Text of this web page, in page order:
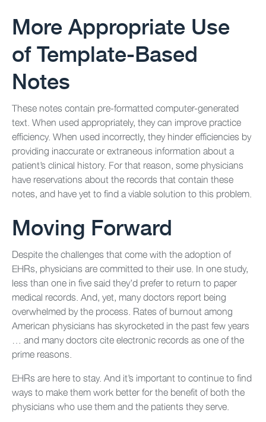
More Appropriate Use
of Template-Based
Notes
These notes contain pre-formatted computer-generated
text. When used appropriately, they can improve practice
efficiency. When used incorrectly, they hinder efficiencies by
providing inaccurate or extraneous information about a
patient’s clinical history. For that reason, some physicians
have reservations about the records that contain these
notes, and have yet to find a viable solution to this problem.
Moving Forward
Despite the challenges that come with the adoption of
EHRs, physicians are committed to their use. In one study,
less than one in five said they’d prefer to return to paper
medical records. And, yet, many doctors report being
overwhelmed by the process. Rates of burnout among
American physicians has skyrocketed in the past few years
… and many doctors cite electronic records as one of the
prime reasons.
EHRs are here to stay. And it’s important to continue to find
ways to make them work better for the benefit of both the
physicians who use them and the patients they serve.